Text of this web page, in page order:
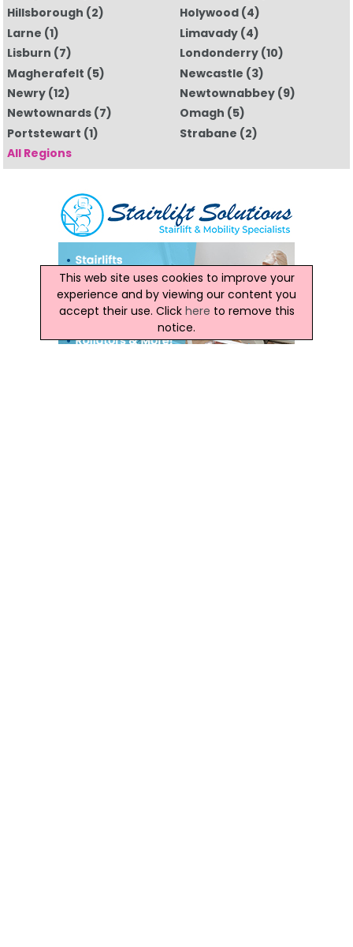
Hillsborough (2) Holywood (4)
Larne (1) Limavady (4)
Lisburn (7) Londonderry (10)
Magherafelt (5) Newcastle (3)
Newry(12) Newtownabbey (9)
Newtownards(7) Omagh (5)
Portstewart (1) Strabane (2)
All Regions
This web site uses cookies to improve your
experience and by viewing our content you
accept their use. Click here to remove this
notice.